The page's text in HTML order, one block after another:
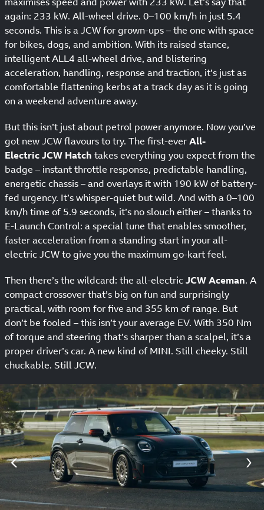
again: 233 kW. All-wheel drive. 0–100 km/h in just 5.4
seconds. This is a JCW for grown-ups – the one with space
for bikes, dogs, and ambition. With its raised stance,
intelligent ALL4 all-wheel drive, and blistering
acceleration, handling, response and traction, it’s just as
comfortable flattening kerbs at a track day as it is going
on a weekend adventure away.
But this isn’t just about petrol power anymore. Now you’ve
got new JCW flavours to try. The first-everAll-
Electric JCW Hatch takes everything you expect from the
badge – instant throttle response, predictable handling,
energetic chassis – and overlays it with 190 kW of battery-
fed urgency. It’s whisper-quiet but wild. And with a 0–100
km/h time of 5.9 seconds, it’s no slouch either – thanks to
E-Launch Control: a special tune that enables smoother,
faster acceleration from a standing start in your all-
electric JCW to give you the maximum go-kart feel.
Then there’s the wildcard: the all-electricJCW Aceman. A
compact crossover that’s big on fun and surprisingly
practical, with room for five and 355 km of range. But
don’t be fooled – this isn’t your average EV. With 350 Nm
of torque and steering that’s sharper than a scalpel, it’s a
proper driver’s car. A new kind of MINI. Still cheeky. Still
chuckable. Still JCW.